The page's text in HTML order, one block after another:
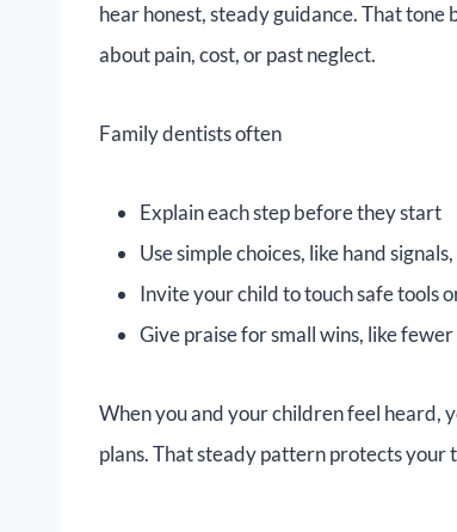
hear honest, steady guidance. That
about pain, cost, or past neglect.
Family dentists often
Explain each step before they start
Use simple choices, like hand
Invite your child to touch safe tools
Give praise for small wins, like
When you and your children feel heard,
plans. That steady pattern protects your